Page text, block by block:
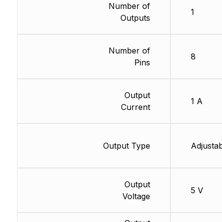
Number of
Outputs
Number of
Pins
Output
Current
Output Type
Output
Voltage
1
8
1 A
5 V